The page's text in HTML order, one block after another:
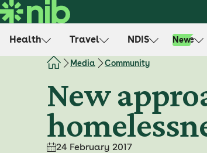
S
k
Health Travel NDIS Life
New
Media Community
New
24 February 2017